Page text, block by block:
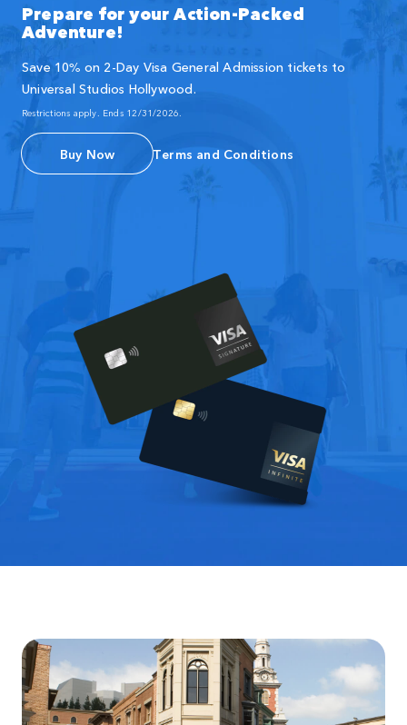
Prepare for your Action-Packed
Adventure!
Save 10% on 2-Day Visa General Admission tickets to
Universal Studios Hollywood.
Restrictions apply. Ends 12/31/2026.
Buy Now Terms and Conditions